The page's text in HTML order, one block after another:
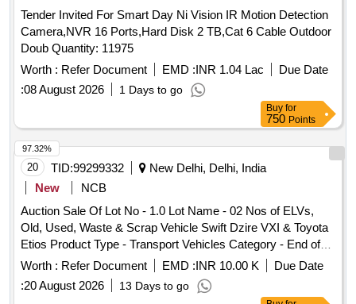
Tender Invited For Smart Day Ni Vision IR Motion Detection
Camera,NVR 16 Ports,Hard Disk 2 TB,Cat 6 Cable Outdoor
Doub Quantity: 11975
Worth : Refer Document EMD :INR 1.04 Lac
Due Date
:08 August 2026 1 Days to go
Buy for
750 Points
20 TID:99299332
New Delhi, Delhi, India
New
NCB
Auction Sale Of Lot No - 1.0 Lot Name - 02 Nos of ELVs,
Old, Used, Waste & Scrap Vehicle Swift Dzire VXI & Toyota
Etios Product Type - Transport Vehicles Category - End of
life vehicles - 0.0 PCB Group - RVSF
Worth : Refer Document EMD :INR 10.00 K
Due Date
:20 August 2026 13 Days to go
97.32%